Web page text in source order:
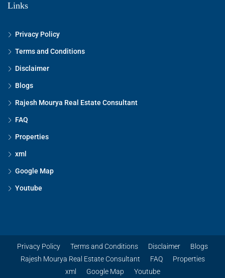
Links
Privacy Policy
Terms and Conditions
Disclaimer
Blogs
Rajesh Mourya Real Estate Consultant
FAQ
Properties
xml
Google Map
Youtube
Privacy Policy Terms and Conditions Disclaimer
Blogs
Rajesh Mourya Real Estate Consultant
FAQ
Properties
xml
Google Map Youtube